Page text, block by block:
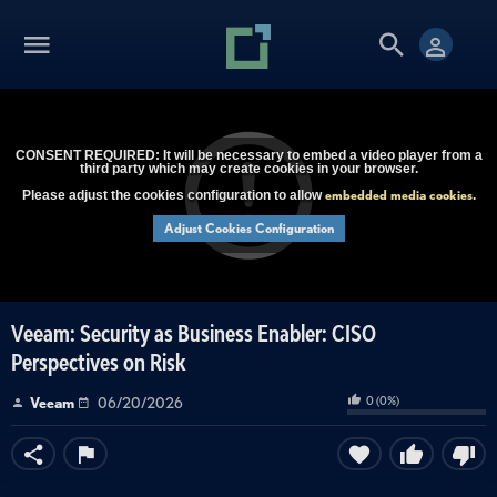
CONSENT REQUIRED: It will be necessary to embed a video player from a
third party which may create cookies in your browser.
Please adjust the cookies configuration to allowembedded media cookies.
Adjust Cookies Configuration
Veeam: Security as Business Enabler: CISO
Perspectives on Risk
Veeam 06/20/2026 0(0%)